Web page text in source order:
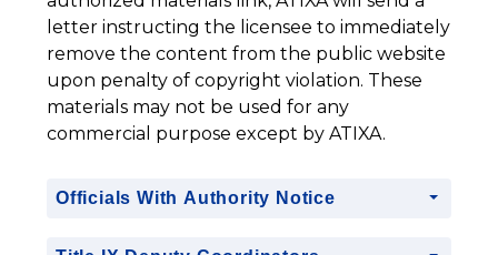
letter instructing the licensee to immediately
remove the content from the public website
upon penalty of copyright violation. These
materials may not be used for any
commercial purpose except by ATIXA.
Officials With Authority Notice